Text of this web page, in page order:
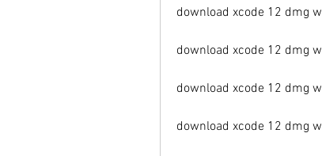
download xcode 12 dmg
download xcode 12 dmg
download xcode 12 dmg
download xcode 12 dmg